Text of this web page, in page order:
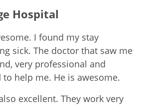
Hospital
I found my stay
sick. The doctor that saw me
very professional and
help me. He is awesome.
excellent. They work very